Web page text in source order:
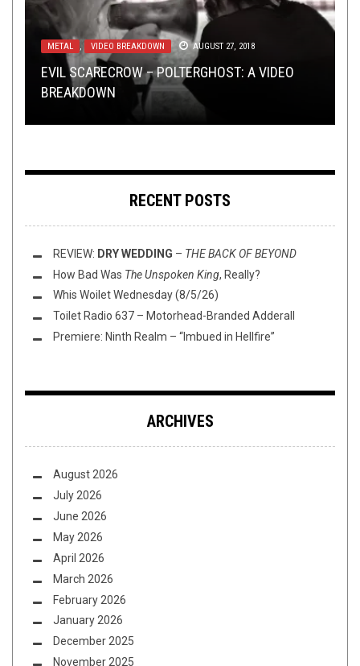
METAL , VIDEO BREAKDOWN AUGUST 27, 2018
EVIL SCARECROW – POLTERGHOST: A VIDEO
BREAKDOWN
NEW STUFF , OPEN SWIM APRIL 29, 2019
TMP: ABYSSAL, DARKTHRONE, YELLOW EYES,
AND MORE!
METAL NEW STUFF , NEWS , OPEN SWIM
2024
TMP: FIRTAN, RITUAL FOG, VEILBURNER, AND
MORE!
METAL , NOT METAL , OPEN SWIM OCTOBER 2, 2019
WHEN METAL IS, YET IS NOT: METAL COVERS OF
NON-METAL SONGS
METAL JULY 22, 2020
FREE FLUSH VOL 5
RECENT POSTS
REVIEW: DRY WEDDING – THE BACK OF BEYOND
How Bad Was The Unspoken King, Really?
Whis Woilet Wednesday (8/5/26)
Toilet Radio 637 – Motorhead-Branded Adderall
Premiere: Ninth Realm – “Imbued in Hellfire”
ARCHIVES
August 2026
July 2026
June 2026
May 2026
April 2026
March 2026
February 2026
January 2026
December 2025
November 2025